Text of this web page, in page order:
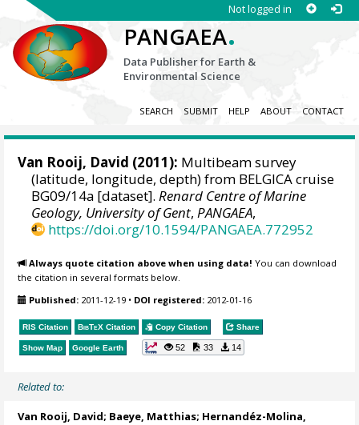
Not logged in
PANGAEA.
Data Publisher for Earth &
Environmental Science
SEARCH SUBMIT HELP ABOUT CONTACT
Van Rooij, David (2011): Multibeam survey
(latitude, longitude, depth) from BELGICA cruise
BG09/14a [dataset].Renard Centre of Marine
Geology, University of Gent,PANGAEA,
https://doi.org/10.1594/PANGAEA.772952
Always quote citation above when using data! You can download
the citation in several formats below.
Published: 2011-12-19 • DOI registered: 2012-01-16
RIS Citation BibTeX Citation Copy Citation Share
Show Map Google Earth 52 33 14
Related to:
Van Rooij, David; Baeye, Matthias; Hernandéz-Molina,